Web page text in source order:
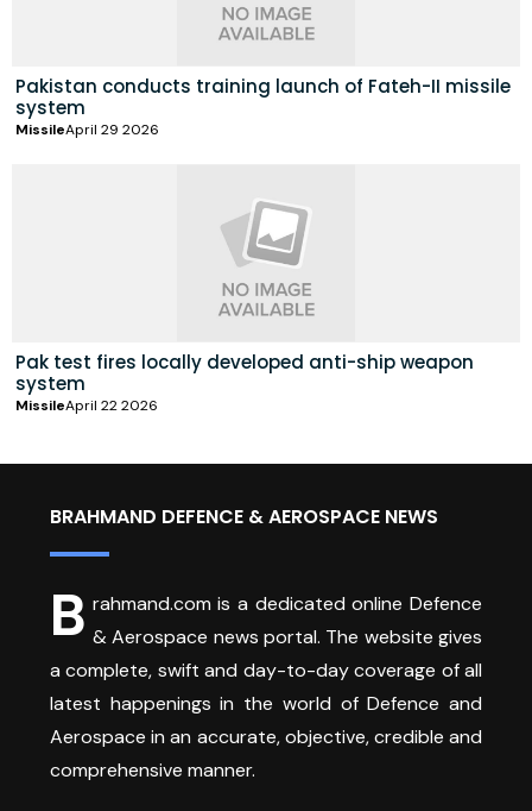
Pakistan conducts training launch of Fateh-II missile
system
MissileApril 29 2026
Pak test fires locally developed anti-ship weapon
system
MissileApril 22 2026
BRAHMAND DEFENCE & AEROSPACE NEWS
B rahmand.com is a dedicated online Defence
& Aerospace news portal. The website gives
a complete, swift and day-to-day coverage of all
latest happenings in the world of Defence and
Aerospace in an accurate, objective, credible and
comprehensive manner.